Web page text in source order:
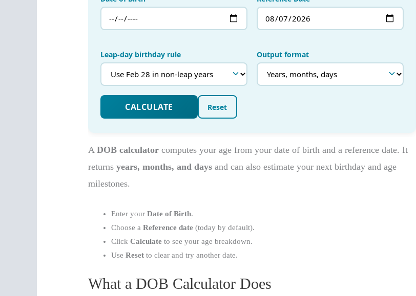
ADOB calculator computes your age from your date of birth and a reference date. It
returnsyears, months, and days and can also estimate your next birthday and age
milestones.
Enter yourDate of Birth.
Choose aReference date (today by default).
ClickCalculate to see your age breakdown.
UseReset to clear and try another date.
What a DOB Calculator Does